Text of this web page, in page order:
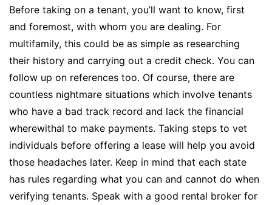
Before taking on a tenant, you’ll want to know, first
and foremost, with whom you are dealing. For
multifamily, this could be as simple as researching
their history and carrying out a credit check. You can
follow up on references too. Of course, there are
countless nightmare situations which involve tenants
who have a bad track record and lack the financial
wherewithal to make payments. Taking steps to vet
individuals before offering a lease will help you avoid
those headaches later. Keep in mind that each state
has rules regarding what you can and cannot do when
verifying tenants. Speak with a good rental broker for